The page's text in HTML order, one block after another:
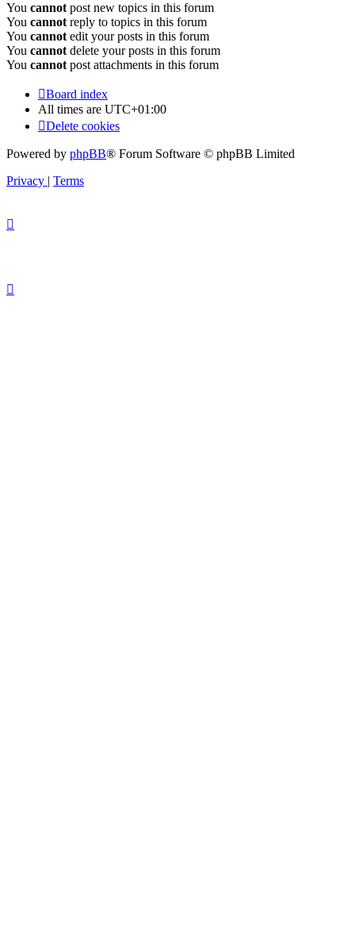
You cannotpost new topics in this forum
You cannotreply to topics in this forum
You cannotedit your posts in this forum
You cannotdelete your posts in this forum
You cannotpost attachments in this forum
Board index
All times are UTC+01:00
Delete cookies
Powered by phpBB® Forum Software © phpBB Limited
Privacy
Terms